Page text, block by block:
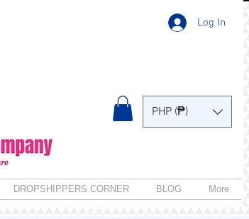
Log In
DROPSHIPPERS CORNER BLOG More
PHP (₱)